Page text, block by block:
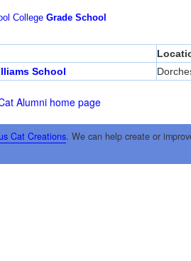
College Grade School
School
Alumni home page
Cat Creations. We can help create or